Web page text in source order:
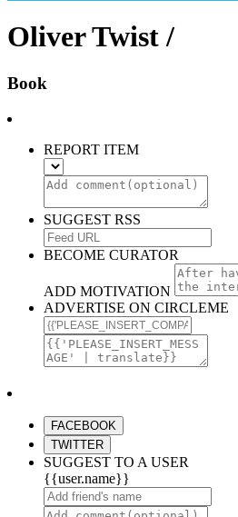
Oliver Twist /
Book
REPORT ITEM
SUGGEST RSS
BECOME CURATOR
ADD MOTIVATION
ADVERTISE ON CIRCLEME
FACEBOOK
TWITTER
SUGGEST TO A USER
{{user.name}}